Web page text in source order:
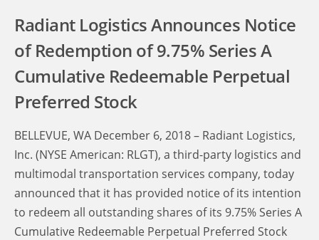
Radiant Logistics Announces Notice
of Redemption of 9.75% Series A
Cumulative Redeemable Perpetual
Preferred Stock
BELLEVUE, WA December 6, 2018 – Radiant Logistics,
Inc. (NYSE American: RLGT), a third-party logistics and
multimodal transportation services company, today
announced that it has provided notice of its intention
to redeem all outstanding shares of its 9.75% Series A
Cumulative Redeemable Perpetual Preferred Stock